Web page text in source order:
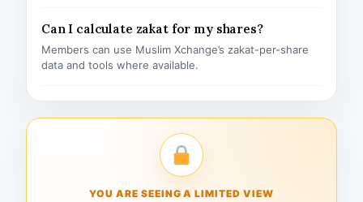
Can I calculate zakat for my shares?
Members can use Muslim Xchange’s zakat-per-share
data and tools where available.
YOU ARE SEEING A LIMITED VIEW